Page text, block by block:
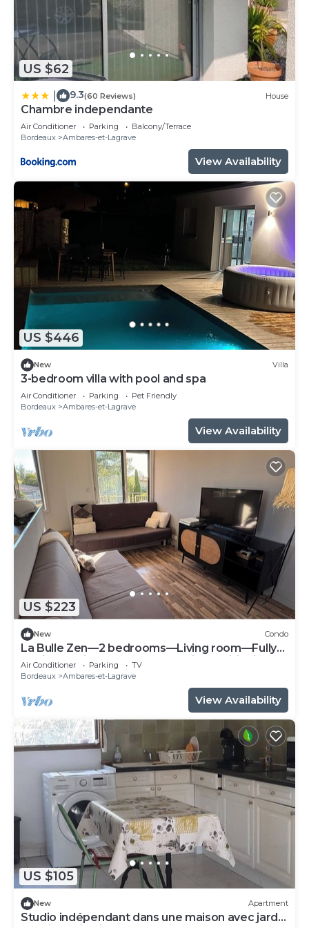
US $62
9.3(60 Reviews) House
Chambre independante
Air Conditioner Parking
Balcony/Terrace
Bordeaux
Ambares-et-Lagrave
View Availability
US $446
New Villa
3-bedroom villa with pool and spa
Air Conditioner Parking
Pet Friendly
Bordeaux
Ambares-et-Lagrave
View Availability
US $223
New Condo
La Bulle Zen—2 bedrooms—Living room—Fully
equipped kitchen—Terrace—Air conditioning—
Parking spaces
Air Conditioner Parking
TV
Bordeaux
Ambares-et-Lagrave
View Availability
US $105
New Apartment
Studio indépendant dans une maison avec jardin